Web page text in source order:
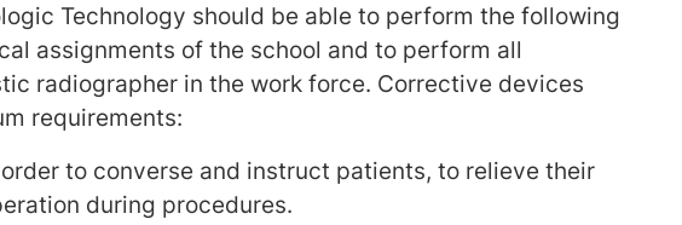
Technology should be able to perform the following
assignments of the school and to perform all
radiographer in the work force. Corrective devices
requirements:
to converse and instruct patients, to relieve their
during procedures.